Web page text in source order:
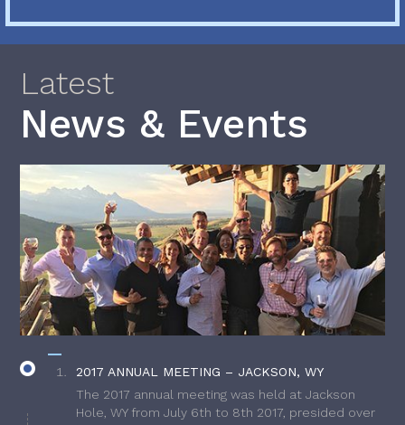
Latest
News & Events
2017 ANNUAL MEETING – JACKSON, WY
The 2017 annual meeting was held at Jackson
Hole, WY from July 6th to 8th 2017, presided over